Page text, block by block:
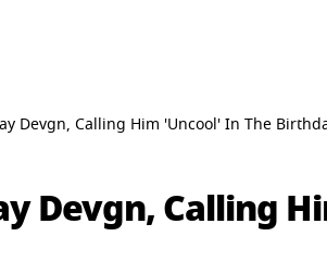
Devgn, Calling Him 'Uncool' In The
Devgn, Calling